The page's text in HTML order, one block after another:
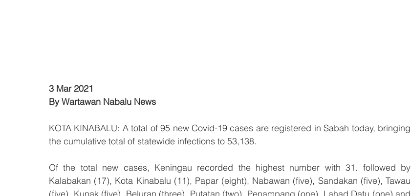
3 Mar 2021
By Wartawan Nabalu News
KOTA KINABALU: A total of 95 new Covid-19 cases are registered in Sabah today, bringing
the cumulative total of statewide infections to 53,138.
Of the total new cases, Keningau recorded the highest number with 31. followed by
Kalabakan (17), Kota Kinabalu (11), Papar (eight), Nabawan (five), Sandakan (five), Tawau